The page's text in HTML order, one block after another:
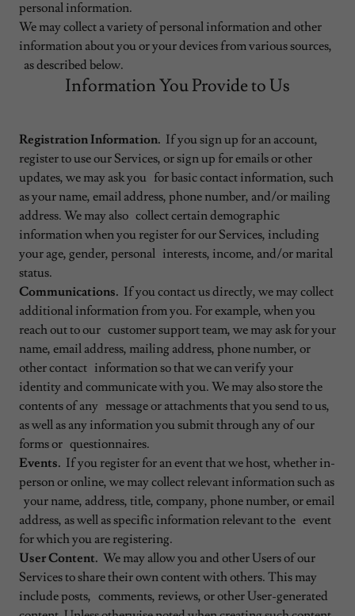
personal information.
We may collect a variety of personal information and other
information about you or your devices from various sources,
as described below.
Information You Provide to Us
Registration Information. If you sign up for an account,
register to use our Services, or sign up for emails or other
updates, we may ask you for basic contact information, such
as your name, email address, phone number, and/or mailing
address. We may also collect certain demographic
information when you register for our Services, including
your age, gender, personal interests, income, and/or marital
status.
Communications. If you contact us directly, we may collect
additional information from you. For example, when you
reach out to our customer support team, we may ask for your
name, email address, mailing address, phone number, or
other contact information so that we can verify your
identity and communicate with you. We may also store the
contents of any message or attachments that you send to us,
as well as any information you submit through any of our
forms or questionnaires.
Events. If you register for an event that we host, whether in-
person or online, we may collect relevant information such as
your name, address, title, company, phone number, or email
address, as well as specific information relevant to the event
for which you are registering.
User Content. We may allow you and other Users of our
Services to share their own content with others. This may
include posts, comments, reviews, or other User-generated